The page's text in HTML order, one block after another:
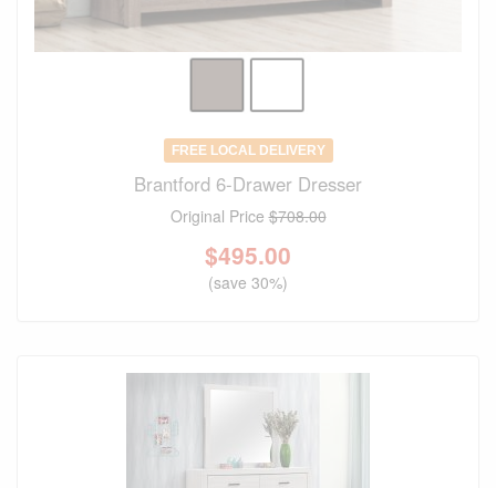
FREE LOCAL DELIVERY
Brantford 6-Drawer Dresser
Original Price$708.00
$495.00
(save 30%)